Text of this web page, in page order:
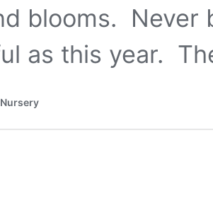
blooms. Never
as this year.